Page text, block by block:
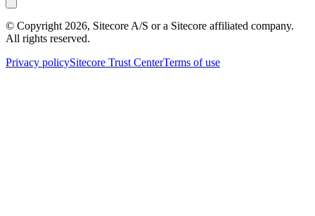
© Copyright 2026, Sitecore A/S or a Sitecore affiliated company.
All rights reserved.
Privacy policySitecore Trust CenterTerms of use